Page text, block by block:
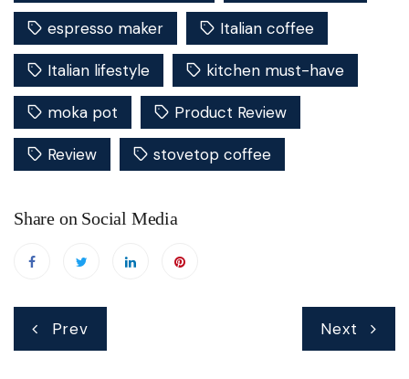
espresso maker Italian coffee
Italian lifestyle kitchen must-have
moka pot Product Review
Review stovetop coffee
Share on Social Media
Prev Next